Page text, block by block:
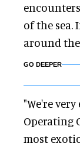
of the sea.
around
GO DEEPER
"We're
Operating
most